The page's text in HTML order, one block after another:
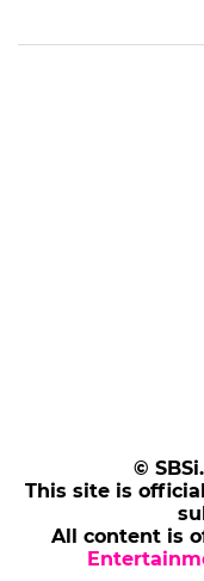
©
This site is
All content is